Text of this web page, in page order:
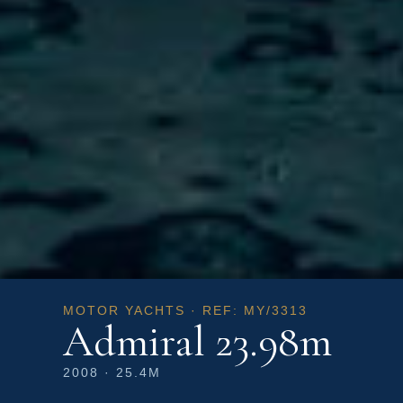
MOTOR YACHTS · REF: MY/3313
Admiral 23.98m
2008 · 25.4M